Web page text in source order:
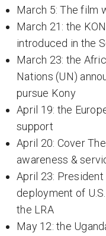
March 5: The film
March 21: the
introduced in the
March 23: the
Nations (UN)
pursue Kony
April 19: the
support
April 20: Cover
awareness &
April 23:
deployment of
the LRA
May 12: the